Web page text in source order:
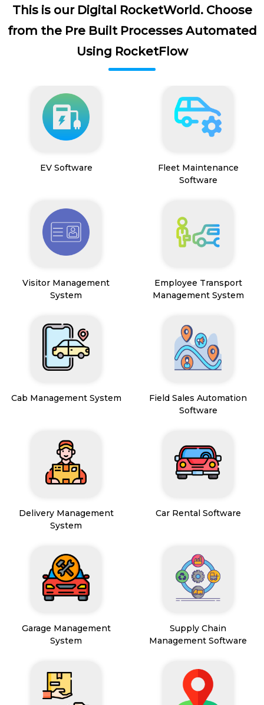
This is our Digital RocketWorld. Choose
from the Pre Built Processes Automated
Using RocketFlow
EV Software
Fleet Maintenance
Software
Visitor Management
System
Employee Transport
Management System
Cab Management System
Field Sales Automation
Software
Delivery Management
System
Car Rental Software
Garage Management
System
Supply Chain
Management Software